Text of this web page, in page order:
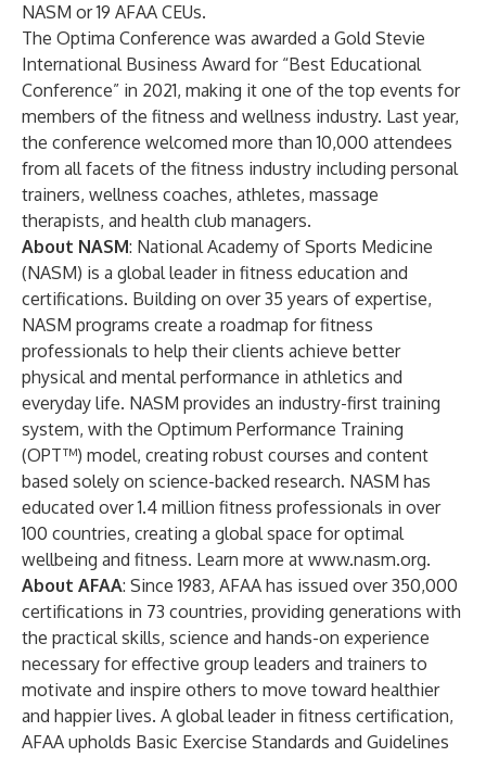
NASM or 19 AFAA CEUs.
The Optima Conference was awarded a Gold Stevie
International Business Award for “Best Educational
Conference” in 2021, making it one of the top events for
members of the fitness and wellness industry. Last year,
the conference welcomed more than 10,000 attendees
from all facets of the fitness industry including personal
trainers, wellness coaches, athletes, massage
therapists, and health club managers.
About NASM: National Academy of Sports Medicine
(NASM) is a global leader in fitness education and
certifications. Building on over 35 years of expertise,
NASM programs create a roadmap for fitness
professionals to help their clients achieve better
physical and mental performance in athletics and
everyday life. NASM provides an industry-first training
system, with the Optimum Performance Training
(OPT™) model, creating robust courses and content
based solely on science-backed research. NASM has
educated over 1.4 million fitness professionals in over
100 countries, creating a global space for optimal
wellbeing and fitness. Learn more at www.nasm.org.
About AFAA: Since 1983, AFAA has issued over 350,000
certifications in 73 countries, providing generations with
the practical skills, science and hands-on experience
necessary for effective group leaders and trainers to
motivate and inspire others to move toward healthier
and happier lives. A global leader in fitness certification,
AFAA upholds Basic Exercise Standards and Guidelines